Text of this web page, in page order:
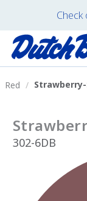
Red Strawberry-
302-6DB